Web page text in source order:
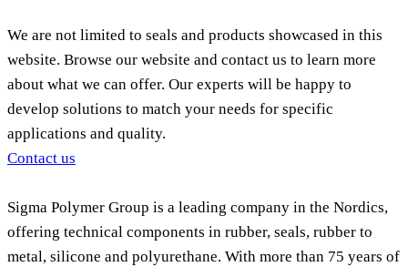
We are not limited to seals and products showcased in this
website. Browse our website and contact us to learn more
about what we can offer. Our experts will be happy to
develop solutions to match your needs for specific
applications and quality.
Contact us
Sigma Polymer Group is a leading company in the Nordics,
offering technical components in rubber, seals, rubber to
metal, silicone and polyurethane. With more than 75 years of